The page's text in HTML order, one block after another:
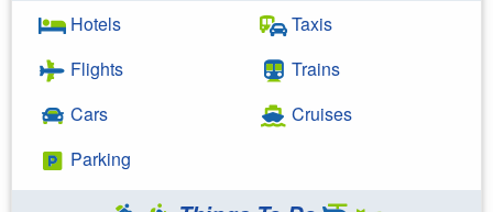
Hotels
Flights
Cars
Parking
Taxis
Trains
Cruises